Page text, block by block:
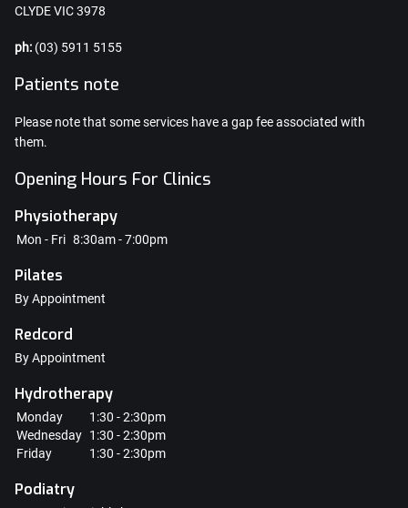
CLYDE VIC 3978
ph: (03) 5911 5155
Patients note
Please note that some services have a gap fee associated with
them.
Opening Hours For Clinics
Physiotherapy
Mon - Fri 8:30am - 7:00pm
Pilates
By Appointment
Redcord
By Appointment
Hydrotherapy
Monday
1:30 - 2:30pm
Wednesday 1:30 - 2:30pm
Friday
1:30 - 2:30pm
Podiatry